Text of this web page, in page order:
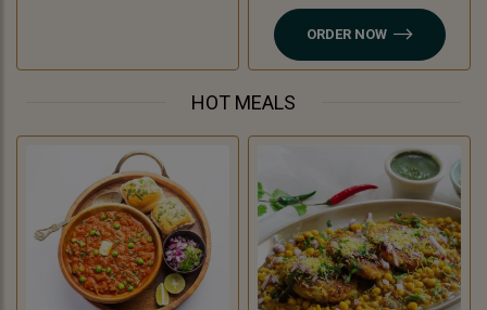
authentic taste intact without
cooking banana for a Jain option)
filled with tangy Schezwan sauce
(Jain-friendly) and melted
pav. A perfect blend of bold, spicy,
and cheesy flavors!
ORDER NOW
HOT MEALS